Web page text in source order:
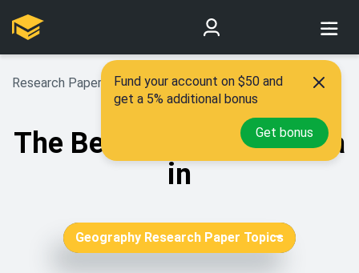
Research Paper Topics > Geography Research Topics
The Best 130 Topics for a
in
Geography Research Paper Topics
Fund your account on $50 and
get a 5% additional bonus
Get bonus